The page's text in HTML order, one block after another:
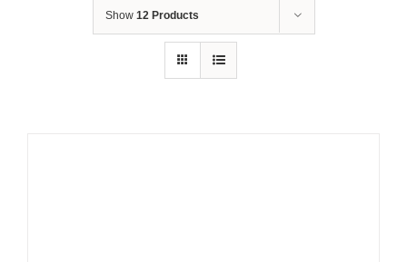
Show 12 Products